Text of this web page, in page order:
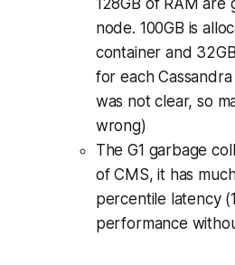
128GB of RAM are
node. 100GB is
container and
for each
was not clear, so
wrong)
The G1 garbage
of CMS, it has
percentile latency
performance